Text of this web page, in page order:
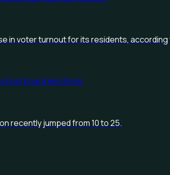
in voter turnout for its residents,
recently jumped from 10 to 25.